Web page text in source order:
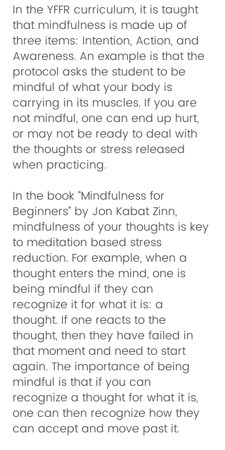
In the YFFR curriculum, it is taught
that mindfulness is made up of
three items: Intention, Action, and
Awareness. An example is that the
protocol asks the student to be
mindful of what your body is
carrying in its muscles. If you are
not mindful, one can end up hurt,
or may not be ready to deal with
the thoughts or stress released
when practicing.
In the book “Mindfulness for
Beginners” by Jon Kabat Zinn,
mindfulness of your thoughts is key
to meditation based stress
reduction. For example, when a
thought enters the mind, one is
being mindful if they can
recognize it for what it is: a
thought. If one reacts to the
thought, then they have failed in
that moment and need to start
again. The importance of being
mindful is that if you can
recognize a thought for what it is,
one can then recognize how they
can accept and move past it.